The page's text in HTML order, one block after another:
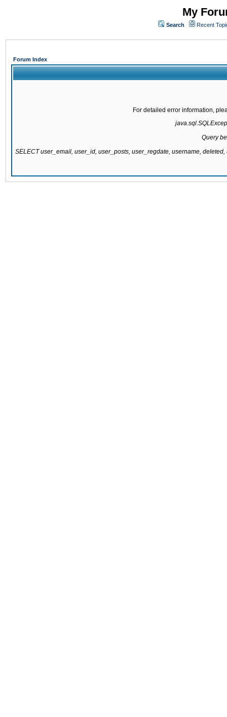
My
Search Recent
Forum Index
For detailed error information,
Query
SELECT user_email, user_id, user_posts, user_regdate, username,